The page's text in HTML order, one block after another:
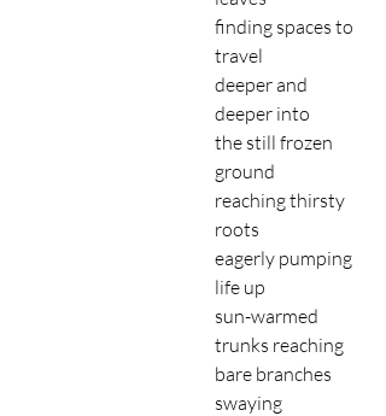
finding spaces to
travel
deeper and
deeper into
the still frozen
ground
reaching thirsty
roots
eagerly pumping
life up
sun-warmed
trunks reaching
bare branches
swaying